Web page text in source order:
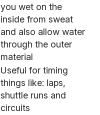
you wet on the
inside from sweat
and also allow water
through the outer
material
Useful for timing
things like: laps,
shuttle runs and
circuits